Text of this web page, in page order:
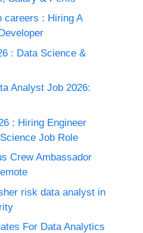
careers : Hiring A
: Data Science &
Analyst Job 2026:
: Hiring Engineer
Job Role
Crew Ambassador
risk data analyst in
For Data Analytics